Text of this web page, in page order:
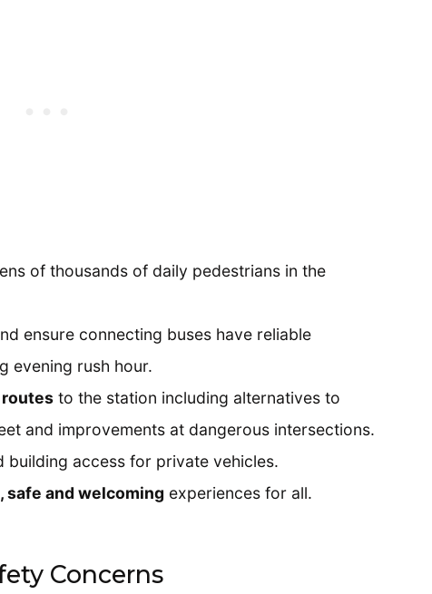
of thousands of daily pedestrians in the
ensure connecting buses have reliable
evening rush hour.
routes to the station including alternatives to
and improvements at dangerous intersections.
building access for private vehicles.
safe and welcoming experiences for all.
Concerns